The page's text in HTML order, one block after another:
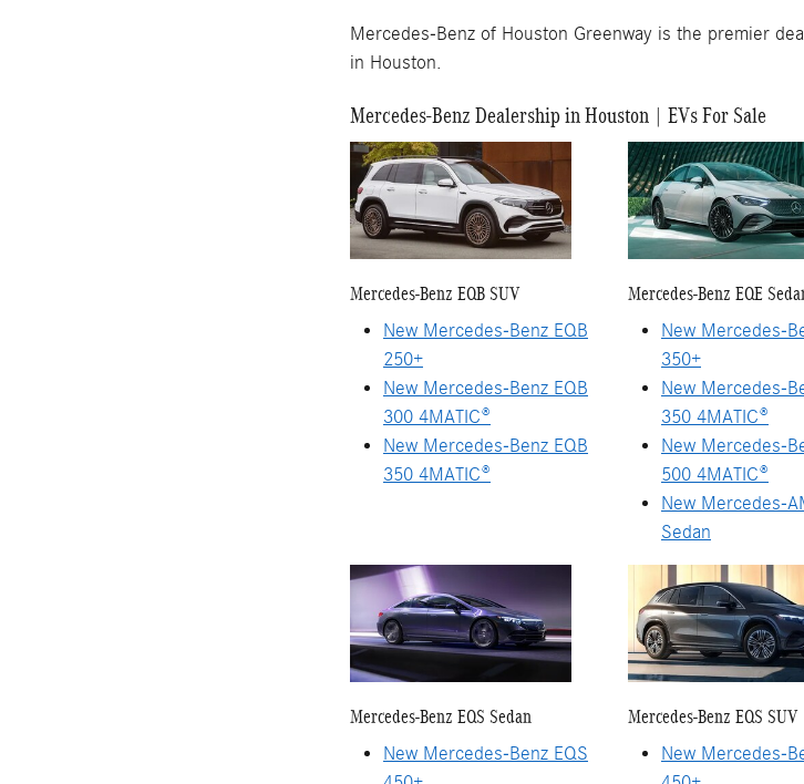
Mercedes-Benz of Houston Greenway is the premier
in Houston.
Mercedes-Benz Dealership in Houston | EVs For Sale
Mercedes-Benz EQB SUV
New Mercedes-Benz EQB
250+
New Mercedes-Benz EQB
300 4MATIC®
New Mercedes-Benz EQB
350 4MATIC®
Mercedes-Benz EQE
New Mercedes-
350+
New Mercedes-
350 4MATIC®
New Mercedes-
500 4MATIC®
New Mercedes-
Sedan
Mercedes-Benz EQS Sedan
New Mercedes-Benz EQS
Mercedes-Benz EQS SUV
New Mercedes-